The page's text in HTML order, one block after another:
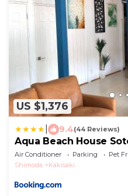
US $1,376
9.4(44 Reviews)
Aqua Beach House
Sotoura Beach!
Air Conditioner Parking
Pet
Shimoda
Kakisaki